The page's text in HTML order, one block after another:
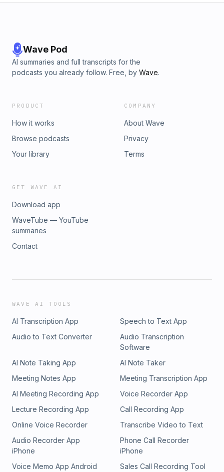
Wave Pod
AI summaries and full transcripts for the
podcasts you already follow. Free, by Wave.
PRODUCT
How it works
Browse podcasts
Your library
COMPANY
About Wave
Privacy
Terms
GET WAVE AI
Download app
WaveTube — YouTube
summaries
Contact
WAVE AI TOOLS
AI Transcription App
Speech to Text App
Audio to Text Converter
Audio Transcription
Software
AI Note Taking App
AI Note Taker
Meeting Notes App
Meeting Transcription App
AI Meeting Recording App
Voice Recorder App
Lecture Recording App
Call Recording App
Online Voice Recorder
Transcribe Video to Text
Audio Recorder App
iPhone
Phone Call Recorder
iPhone
Voice Memo App Android
Sales Call Recording Tool